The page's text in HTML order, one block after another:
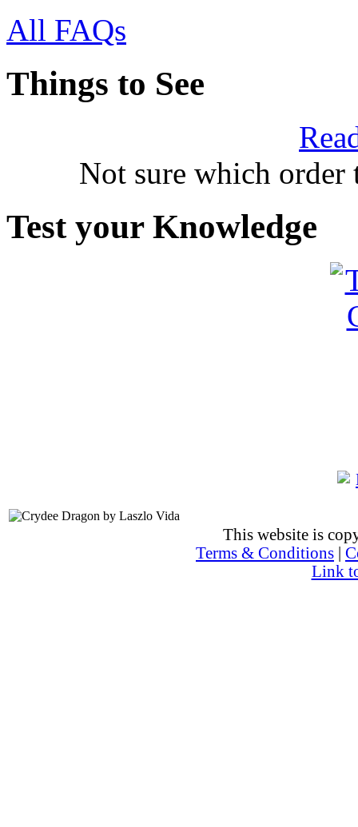
All FAQs
Things to See
Not sure which order
Test your Knowledge
This website is
Terms & Conditions
Link